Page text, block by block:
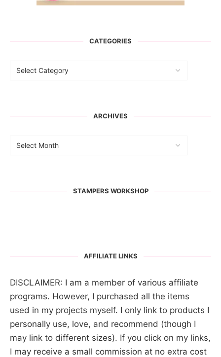
CATEGORIES
ARCHIVES
STAMPERS WORKSHOP
AFFILIATE LINKS
DISCLAIMER: I am a member of various affiliate
programs. However, I purchased all the items
used in my projects myself. I only link to products I
personally use, love, and recommend (though I
may link to different sizes). If you click on my links,
I may receive a small commission at no extra cost